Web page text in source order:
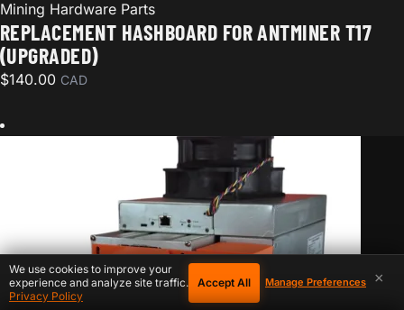
Mining Hardware Parts
REPLACEMENT HASHBOARD FOR ANTMINER T17
(UPGRADED)
$140.00 CAD
×
We use cookies to improve your
experience and analyze site traffic.
Privacy Policy
Accept All Manage Preferences